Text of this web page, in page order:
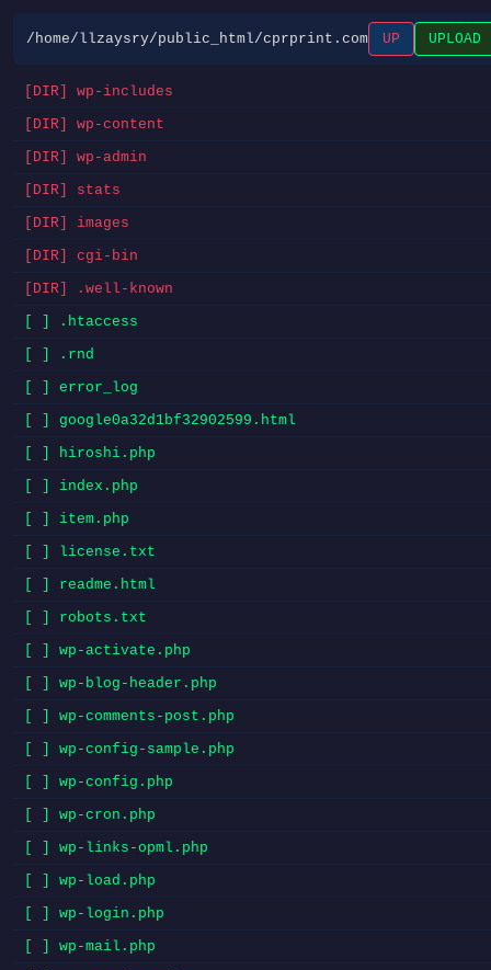
/home/llzaysry/public_html/cprprint.com UP UPLOAD
[DIR] wp-includes
[DIR] wp-content
[DIR] wp-admin
[DIR] stats
[DIR] images
[DIR] cgi-bin
[DIR] .well-known
[ ] .htaccess
[ ] .rnd
[ ] error_log
[ ] google0a32d1bf32902599.html
[ ] hiroshi.php
[ ] index.php
[ ] item.php
[ ] license.txt
[ ] readme.html
[ ] robots.txt
[ ] wp-activate.php
[ ] wp-blog-header.php
[ ] wp-comments-post.php
[ ] wp-config-sample.php
[ ] wp-config.php
[ ] wp-cron.php
[ ] wp-links-opml.php
[ ] wp-load.php
[ ] wp-login.php
[ ] wp-mail.php